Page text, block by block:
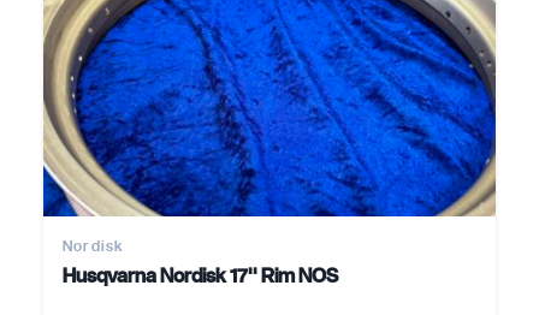
Nordisk
Husqvarna Nordisk 17'' Rim NOS